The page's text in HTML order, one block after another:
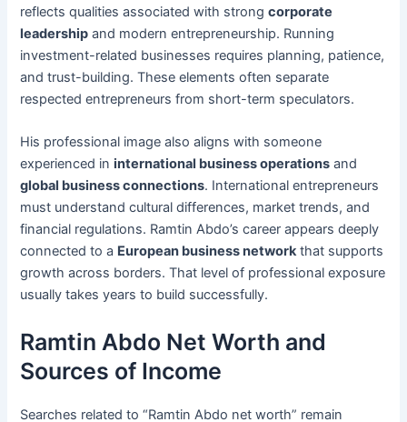
reflects qualities associated with strongcorporate
leadership and modern entrepreneurship. Running
investment-related businesses requires planning, patience,
and trust-building. These elements often separate
respected entrepreneurs from short-term speculators.
His professional image also aligns with someone
experienced ininternational business operations and
global business connections. International entrepreneurs
must understand cultural differences, market trends, and
financial regulations. Ramtin Abdo’s career appears deeply
connected to a European business networkthat supports
growth across borders. That level of professional exposure
usually takes years to build successfully.
Ramtin Abdo Net Worth and
Sources of Income
Searches related to “Ramtin Abdo net worth” remain